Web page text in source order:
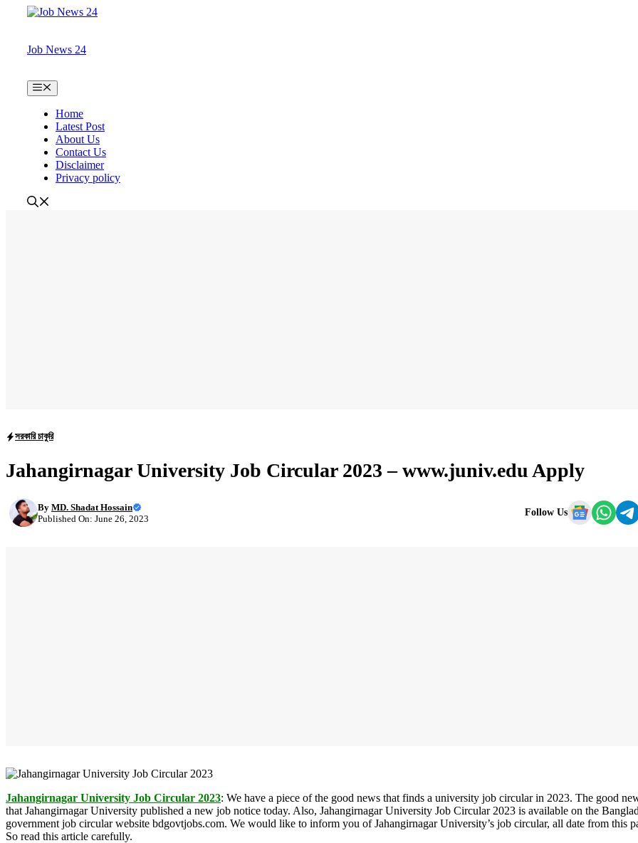
Job News 24
Menu
Home
Latest Post
About Us
Contact Us
Disclaimer
Privacy policy
সরকারি চাকুরি
Jahangirnagar University Job Circular 2023 – www.juniv.edu Apply
By MD. Shadat Hossain
Published On: June 26, 2023
Follow Us
Jahangirnagar University Job Circular 2023: We have a piece of the good news that finds a university job circular in 2023. The good
that Jahangirnagar University published a new job notice today. Also, JahangirnagarUniversity Job Circular 2023 is available on the
government job circular website bdgovtjobs.com. We would like to inform you of Jahangirnagar University’s job circular, all date from this
So read this article carefully.